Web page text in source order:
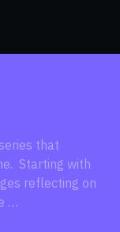
that
Starting with
reflecting on
…